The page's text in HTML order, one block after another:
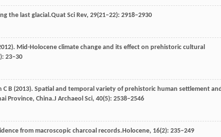
the last glacial.Quat Sci Rev, 29(21–22): 2918–2930
). Mid-Holocene climate change and its effect on prehistoric cultural
23–30
C B (2013). Spatial and temporal variety of prehistoric human settlement
Province, China.J Archaeol Sci, 40(5): 2538–2546
from macroscopic charcoal records.Holocene, 16(2): 235–249